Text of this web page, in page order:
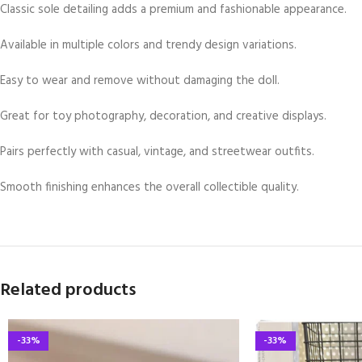
Classic sole detailing adds a premium and fashionable appearance.
Available in multiple colors and trendy design variations.
Easy to wear and remove without damaging the doll.
Great for toy photography, decoration, and creative displays.
Pairs perfectly with casual, vintage, and streetwear outfits.
Smooth finishing enhances the overall collectible quality.
Related products
-33% -33%